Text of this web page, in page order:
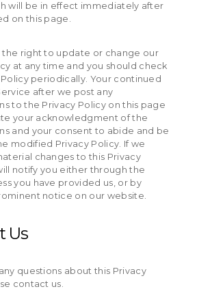
will be in effect immediately after
on this page.
the right to update or change our
at any time and you should check
periodically. Your continued
after we post any
to the Privacy Policy on this page
your acknowledgment of the
and your consent to abide and be
modified Privacy Policy. If we
changes to this Privacy
notify you either through the
you have provided us, or by
notice on our website.
Us
questions about this Privacy
contact us.